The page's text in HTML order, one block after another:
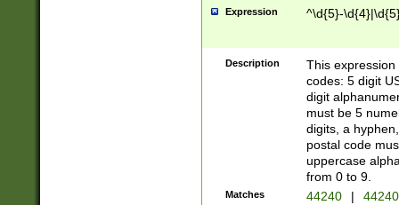
Expression ^\d{5}-
Description
This
codes: 5 digit
digit
must be 5
digits, a
postal code
uppercase
from 0 to 9.
Matches 44240 |